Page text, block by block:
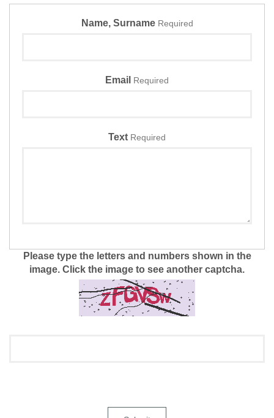
Name, Surname Required
Email Required
Text Required
Please type the letters and numbers shown in the
image. Click the image to see another captcha.